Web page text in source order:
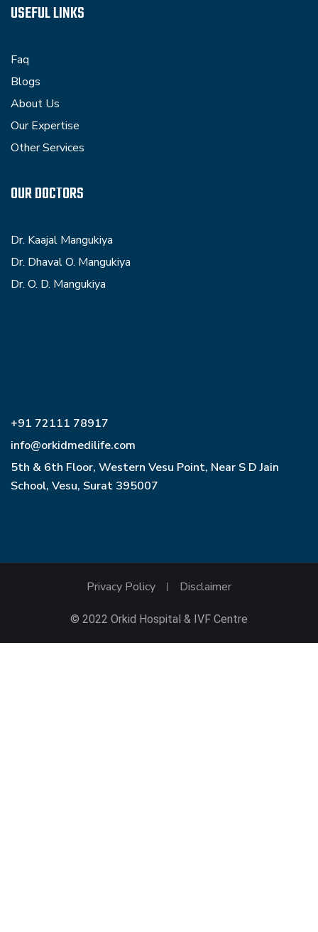
USEFUL LINKS
Faq
Blogs
About Us
Our Expertise
Other Services
OUR DOCTORS
Dr. Kaajal Mangukiya
Dr. Dhaval O. Mangukiya
Dr. O. D. Mangukiya
+91 72111 78917
info@orkidmedilife.com
5th & 6th Floor, Western Vesu Point, Near S D Jain
School, Vesu, Surat 395007
Privacy Policy Disclaimer
© 2022 Orkid Hospital & IVF Centre